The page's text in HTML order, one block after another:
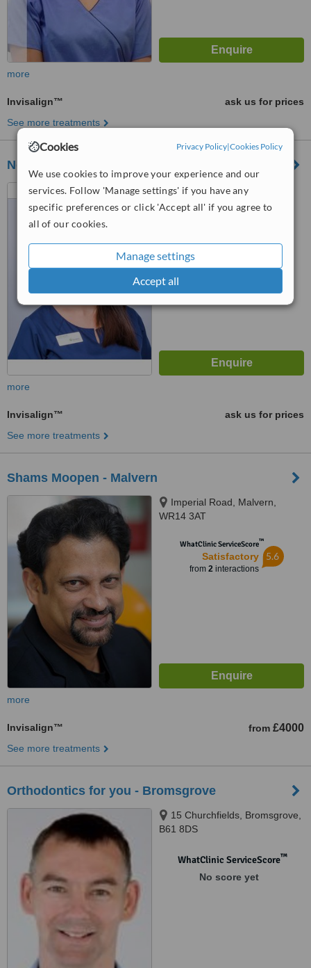
Cookies Privacy Policy|Cookies Policy
We use cookies to improve your experience and our
services. Follow 'Manage settings' if you have any
specific preferences or click 'Accept all' if you agree to
all of our cookies.
Manage settings
Accept all
more
Invisalign™
ask us for prices
See more treatments
Northwick Manor Dental Practice
Havana House, Sabrina
Avenue, Worcester, WR3 7AZ
from2 verifiedreviews
WhatClinic ServiceScore™
from13interactions
more
Invisalign™
ask us for prices
See more treatments
Shams Moopen - Malvern
Imperial Road, Malvern,
WR14 3AT
WhatClinic ServiceScore™
Satisfactory
from 2interactions
5.6
more
Invisalign™ from £4000
See more treatments
Orthodontics for you - Bromsgrove
15 Churchfields, Bromsgrove,
B61 8DS
WhatClinic ServiceScore™
No score yet